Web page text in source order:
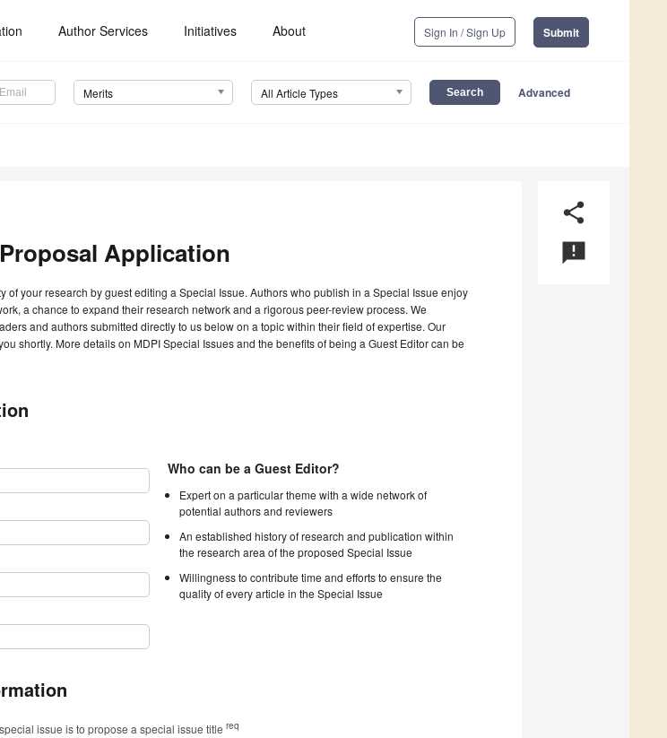
Author Services Initiatives About Sign In / Sign Up Submit
Merits All Article Types Advanced
share
announcement
Application
of your research by guest editing a Special Issue. Authors who publish in a Special Issue enjoy
a chance to expand their research network and a rigorous peer-review process. We
and authors submitted directly to us below on a topic within their field of expertise. Our
shortly. More details on MDPI Special Issues and the benefits of being a Guest Editor can be
Who can be a Guest Editor?
Expert on a particular theme with a wide network of
potential authors and reviewers
An established history of research and publication within
the research area of the proposed Special Issue
Willingness to contribute time and efforts to ensure the
quality of every article in the Special Issue
issue is to propose a special issue title req